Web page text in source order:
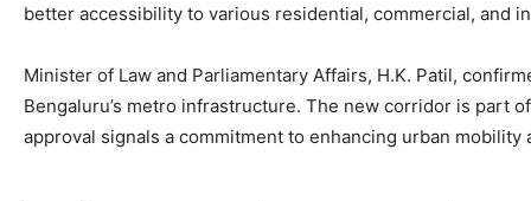
better accessibility to various residential, commercial, and
Minister of Law and Parliamentary Affairs, H.K. Patil,
Bengaluru’s metro infrastructure. The new corridor is part
approval signals a commitment to enhancing urban